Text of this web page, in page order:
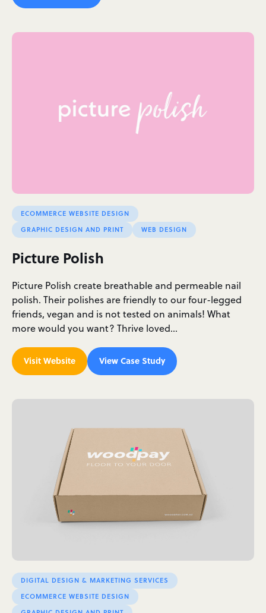
ECOMMERCE WEBSITE DESIGN
GRAPHIC DESIGN AND PRINT
WEB DESIGN
Picture Polish
Picture Polish create breathable and permeable nail
polish. Their polishes are friendly to our four-legged
friends, vegan and is not tested on animals! What
more would you want? Thrive loved…
Visit Website View Case Study
DIGITAL DESIGN & MARKETING SERVICES
ECOMMERCE WEBSITE DESIGN